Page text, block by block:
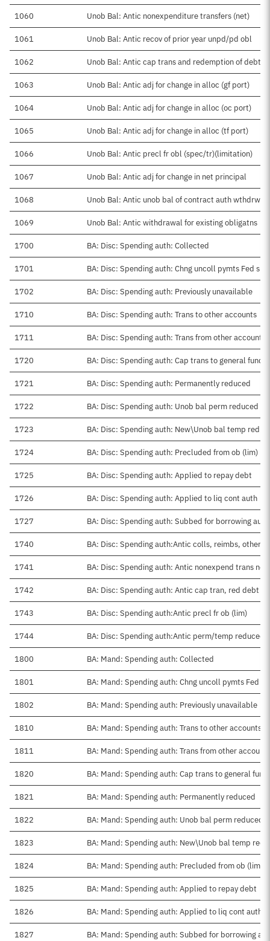
1060 Unob Bal: Antic nonexpenditure transfers (net)
1061 Unob Bal: Antic recov of prior year unpd/pd obl
1062 Unob Bal: Antic cap trans and redemption of debt
1063 Unob Bal: Antic adj for change in alloc (gf port)
1064 Unob Bal: Antic adj for change in alloc (oc port)
1065 Unob Bal: Antic adj for change in alloc (tf port)
1066 Unob Bal: Antic precl fr obl (spec/tr)(limitation)
1067 Unob Bal: Antic adj for change in net principal
1068 Unob Bal: Antic unob bal of contract auth wthdrwn
1069 Unob Bal: Antic withdrawal for existing obligatns
1700 BA: Disc: Spending auth: Collected
1701 BA: Disc: Spending auth: Chng uncoll pymts Fed src
1702 BA: Disc: Spending auth: Previously unavailable
1710 BA: Disc: Spending auth: Trans to other accounts
1711 BA: Disc: Spending auth: Trans from other accounts
1720 BA: Disc: Spending auth: Cap trans to general fund
1721 BA: Disc: Spending auth: Permanently reduced
1722 BA: Disc: Spending auth: Unob bal perm reduced
1723 BA: Disc: Spending auth: New\Unob bal temp
1724 BA: Disc: Spending auth: Precluded from ob (lim)
1725 BA: Disc: Spending auth: Applied to repay debt
1726 BA: Disc: Spending auth: Applied to liq cont auth
1727 BA: Disc: Spending auth: Subbed for borrowing auth
1740 BA: Disc: Spending auth:Antic colls, reimbs, other
1741 BA: Disc: Spending auth: Antic nonexpend trans net
1742 BA: Disc: Spending auth: Antic cap tran, red debt
1743 BA: Disc: Spending auth:Antic precl fr ob (lim)
1744 BA: Disc: Spending auth:Antic perm/temp reduced
1800 BA: Mand: Spending auth: Collected
1801 BA: Mand: Spending auth: Chng uncoll pymts Fed
1802 BA: Mand: Spending auth: Previously unavailable
1810 BA: Mand: Spending auth: Trans to other accounts
1811 BA: Mand: Spending auth: Trans from other accounts
1820 BA: Mand: Spending auth: Cap trans to general fund
1821 BA: Mand: Spending auth: Permanently reduced
1822 BA: Mand: Spending auth: Unob bal perm reduced
1823 BA: Mand: Spending auth: New\Unob bal temp
1824 BA: Mand: Spending auth: Precluded from ob (lim)
1825 BA: Mand: Spending auth: Applied to repay debt
1826 BA: Mand: Spending auth: Applied to liq cont auth
1827 BA: Mand: Spending auth: Subbed for borrowing